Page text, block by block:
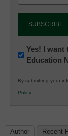
Newsletter:
Innovations
K12
Education
Yes! I want
Education
By submitting your
Policy.
Author Recent